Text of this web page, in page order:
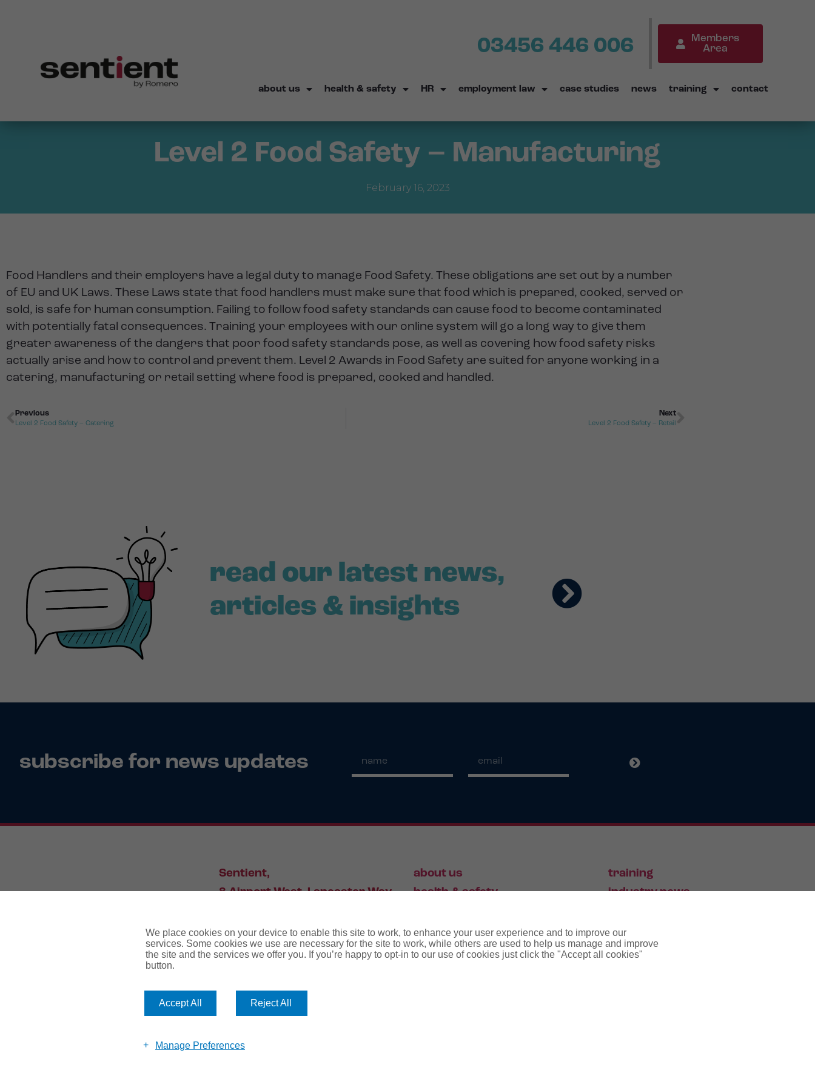
03456 446 006
Members
Area
about us health & safety HR employment law case studies news training contact
Level 2 Food Safety – Manufacturing
February 16, 2023
Food Handlers and their employers have a legal duty to manage Food Safety. These obligations are set out by a number
of EU and UK Laws. These Laws state that food handlers must make sure that food which is prepared, cooked, served or
sold, is safe for human consumption. Failing to follow food safety standards can cause food to become contaminated
with potentially fatal consequences. Training your employees with our online system will go a long way to give them
greater awareness of the dangers that poor food safety standards pose, as well as covering how food safety risks
actually arise and how to control and prevent them. Level 2 Awards in Food Safety are suited for anyone working in a
catering, manufacturing or retail setting where food is prepared, cooked and handled.
Previous
Level 2 Food Safety – Catering
Next
Level 2 Food Safety – Retail
read our latest news,
articles & insights
subscribe for news updates
Sentient,
8 Airport West, Lancaster Way,
about us
health & safety
employment law
training
industry news
We place cookies on your device to enable this site to work, to enhance your user experience and to improve our
services. Some cookies we use are necessary for the site to work, while others are used to help us manage and improve
the site and the services we offer you. If you’re happy to opt-in to our use of cookies just click the "Accept all cookies"
button.
Accept All Reject All
Manage Preferences